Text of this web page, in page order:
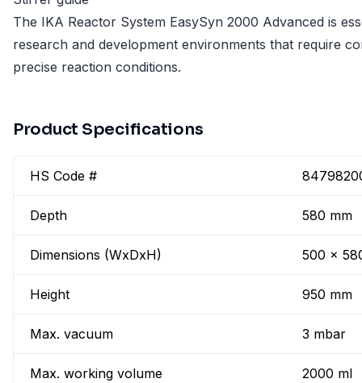
The IKA Reactor System EasySyn 2000 Advanced is
research and development environments that require
precise reaction conditions.
Product Specifications
HS Code #
Depth 580 mm
Dimensions (WxDxH) 500 x
Height 950 mm
Max. vacuum 3 mbar
Max. working volume 2000 ml